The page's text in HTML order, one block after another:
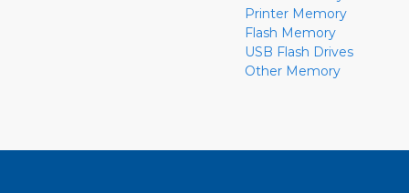
Printer Memory
Flash Memory
USB Flash Drives
Other Memory